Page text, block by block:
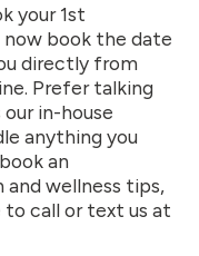
your 1st
book the date
directly from
Prefer talking
in-house
anything you
an
wellness tips,
to call or text us at